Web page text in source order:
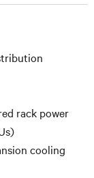
rack power
cooling